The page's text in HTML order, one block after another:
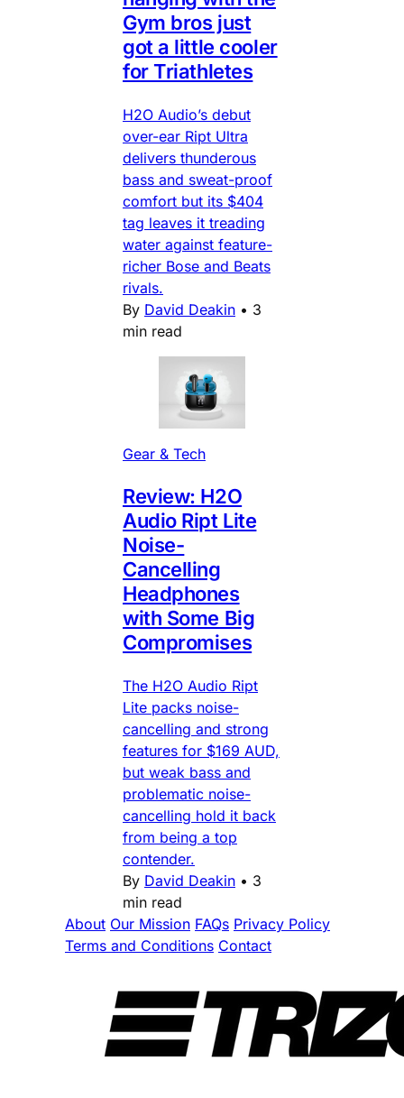
Gym bros just
got a little cooler
for Triathletes
H2O Audio’s debut
over-ear Ript Ultra
delivers thunderous
bass and sweat-proof
comfort but its $404
tag leaves it treading
water against feature-
richer Bose and Beats
rivals.
By David Deakin • 3
min read
Gear & Tech
Review: H2O
Audio Ript Lite
Noise-
Cancelling
Headphones
with Some Big
Compromises
The H2O Audio Ript
Lite packs noise-
cancelling and strong
features for $169 AUD,
but weak bass and
problematic noise-
cancelling hold it back
from being a top
contender.
By David Deakin • 3
min read
About Our Mission FAQs Privacy Policy
Terms and Conditions Contact